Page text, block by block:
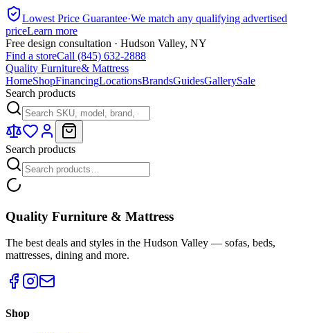
Lowest Price Guarantee·We match any qualifying advertised
priceLearn more
Free design consultation · Hudson Valley, NY
Find a storeCall (845) 632-2888
Quality Furniture& Mattress
HomeShopFinancingLocationsBrandsGuidesGallerySale
Search products
Search products
Quality Furniture & Mattress
The best deals and styles in the Hudson Valley — sofas, beds,
mattresses, dining and more.
Shop